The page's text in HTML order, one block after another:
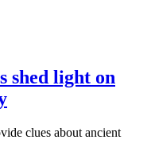
shed light on
clues about ancient